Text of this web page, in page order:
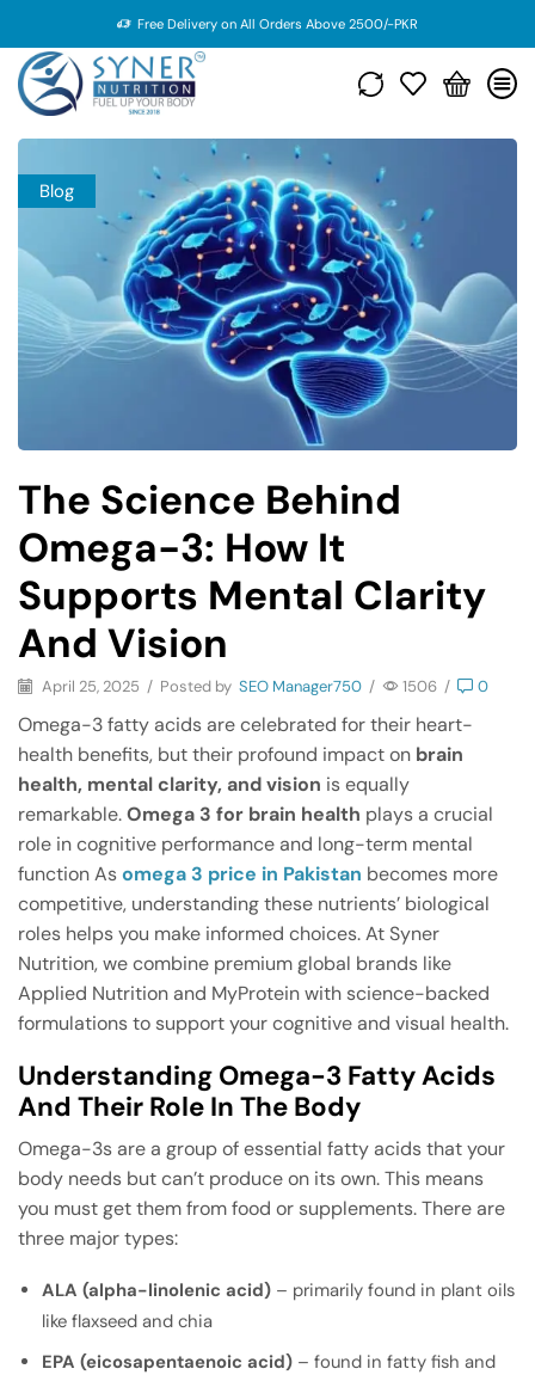
Free Delivery on All Orders Above 2500/-PKR
Blog
The Science Behind
Omega-3: How It
Supports Mental Clarity
And Vision
April 25, 2025 / Posted by SEO Manager750 / 1506 / 0
Omega-3 fatty acids are celebrated for their heart-
health benefits, but their profound impact on brain
health, mental clarity, and vision is equally
remarkable.Omega 3 for brain health plays a crucial
role in cognitive performance and long-term mental
function Asomega 3 price in Pakistan becomes more
competitive, understanding these nutrients’ biological
roles helps you make informed choices. At Syner
Nutrition, we combine premium global brands like
Applied Nutrition and MyProtein with science-backed
formulations to support your cognitive and visual health.
Understanding Omega-3 Fatty Acids
And Their Role In The Body
Omega-3s are a group of essential fatty acids that your
body needs but can’t produce on its own. This means
you must get them from food or supplements. There are
three major types:
ALA (alpha-linolenic acid) – primarily found in plant oils
like flaxseed and chia
EPA (eicosapentaenoic acid) – found in fatty fish and